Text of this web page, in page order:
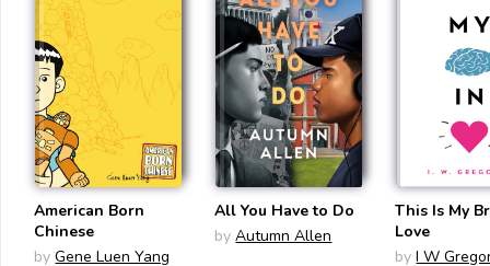
American Born
Chinese
by Gene Luen Yang
All You Have to Do
by Autumn Allen
This Is My
Love
by I W